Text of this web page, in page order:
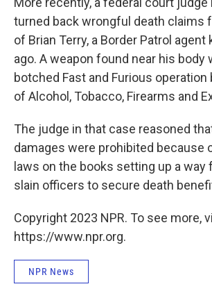
turned back wrongful death claims
of Brian Terry, a Border Patrol agent
ago. A weapon found near his body
botched Fast and Furious operation
of Alcohol, Tobacco, Firearms and
The judge in that case reasoned
damages were prohibited because
laws on the books setting up a
slain officers to secure death
Copyright 2023 NPR. To see more,
https://www.npr.org.
NPR News